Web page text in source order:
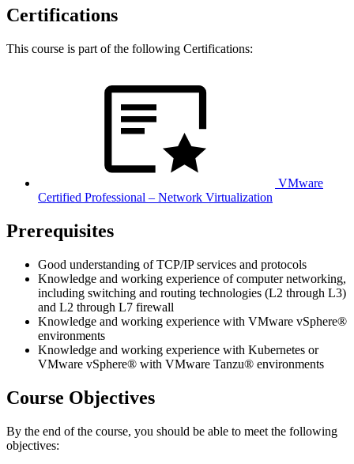
Certifications
This course is part of the following Certifications:
VMware
Certified Professional – Network Virtualization
Prerequisites
Good understanding of TCP/IP services and protocols
Knowledge and working experience of computer networking,
including switching and routing technologies (L2 through L3)
and L2 through L7 firewall
Knowledge and working experience with VMware vSphere®
environments
Knowledge and working experience with Kubernetes or
VMware vSphere® with VMware Tanzu® environments
Course Objectives
By the end of the course, you should be able to meet the following
objectives: